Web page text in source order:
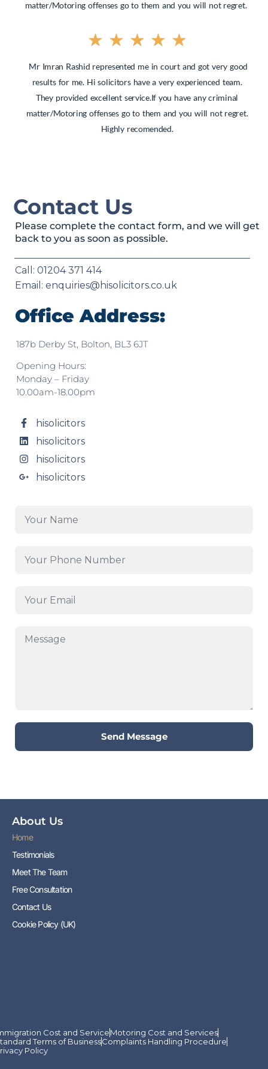
matter/Motoring offenses go to them and you will not regret.
★ ★ ★ ★ ★
Mr Imran Rashid represented me in court and got very good
results for me. Hi solicitors have a very experienced team.
They provided excellent service.If you have any criminal
matter/Motoring offenses go to them and you will not regret.
Highly recomended.
Contact Us
Please complete the contact form, and we will get
back to you as soon as possible.
Call: 01204 371 414
Email: enquiries@hisolicitors.co.uk
Office Address:
187b Derby St, Bolton, BL3 6JT
Opening Hours:
Monday – Friday
10.00am-18.00pm
hisolicitors
hisolicitors
hisolicitors
hisolicitors
Send Message
About Us
Home
Testimonials
Meet The Team
Free Consultation
Contact Us
Cookie Policy (UK)
Cost and ServiceMotoring Cost and Services
Terms of BusinessComplaints Handling Procedure
Policy